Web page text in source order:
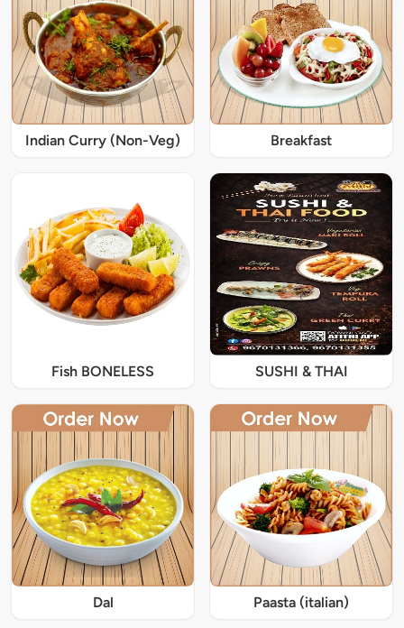
Indian Curry (Non-Veg) Breakfast
Fish BONELESS SUSHI & THAI
Dal Paasta (italian)